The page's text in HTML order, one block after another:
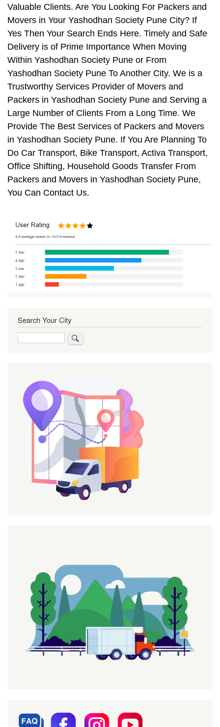
Valuable Clients. Are You Looking For Packers and
Movers in Your Yashodhan Society Pune City? If
Yes Then Your Search Ends Here. Timely and Safe
Delivery is of Prime Importance When Moving
Within Yashodhan Society Pune or From
Yashodhan Society Pune To Another City. We is a
Trustworthy Services Provider of Movers and
Packers in Yashodhan Society Pune and Serving a
Large Number of Clients From a Long Time. We
Provide The Best Services of Packers and Movers
in Yashodhan Society Pune. If You Are Planning To
Do Car Transport, Bike Transport, Activa Transport,
Office Shifting, Household Goods Transfer From
Packers and Movers in Yashodhan Society Pune,
You Can Contact Us.
Search Your City